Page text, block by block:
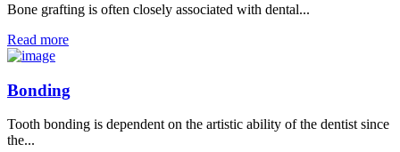
Bone grafting is often closely associated with dental...
Read more
Bonding
Tooth bonding is dependent on the artistic ability of the dentist since
the...